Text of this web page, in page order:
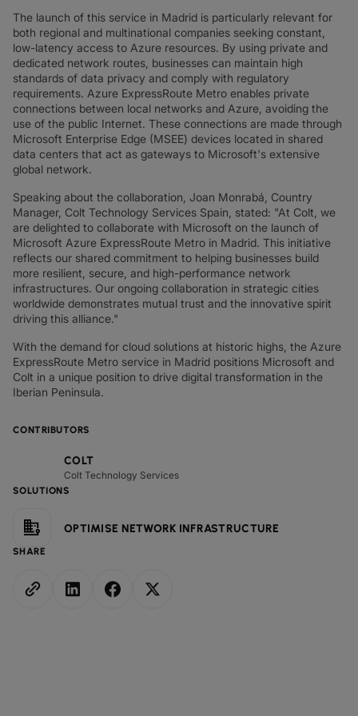
CONTRIBUTORS
COLT
Colt Technology Services
SOLUTIONS
OPTIMISE NETWORK INFRASTRUCTURE
SHARE
The launch of this service in Madrid is particularly relevant for
both regional and multinational companies seeking constant,
low-latency access to Azure resources. By using private and
dedicated network routes, businesses can maintain high
standards of data privacy and comply with regulatory
requirements. Azure ExpressRoute Metro enables private
connections between local networks and Azure, avoiding the
use of the public Internet. These connections are made through
Microsoft Enterprise Edge (MSEE) devices located in shared
data centers that act as gateways to Microsoft's extensive
global network.
Speaking about the collaboration, Joan Monrabá, Country
Manager, Colt Technology Services Spain, stated: "At Colt, we
are delighted to collaborate with Microsoft on the launch of
Microsoft Azure ExpressRoute Metro in Madrid. This initiative
reflects our shared commitment to helping businesses build
more resilient, secure, and high-performance network
infrastructures. Our ongoing collaboration in strategic cities
worldwide demonstrates mutual trust and the innovative spirit
driving this alliance."
With the demand for cloud solutions at historic highs, the Azure
ExpressRoute Metro service in Madrid positions Microsoft and
Colt in a unique position to drive digital transformation in the
Iberian Peninsula.